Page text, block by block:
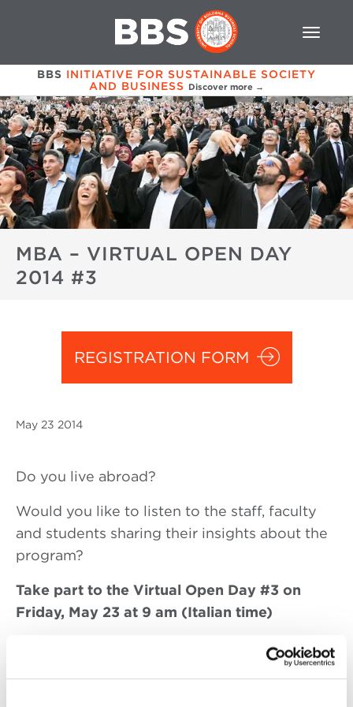
BBS INITIATIVE FOR SUSTAINABLE SOCIETY
AND BUSINESS Discover more →
MBA – VIRTUAL OPEN DAY
2014 #3
REGISTRATION FORM
May 23 2014
Do you live abroad?
Would you like to listen to the staff, faculty
and students sharing their insights about the
program?
Take part to the Virtual Open Day #3 on
Friday, May 23 at 9 am (Italian time)
Given that most of our candidates live abroad
and are not able to come visit the school in